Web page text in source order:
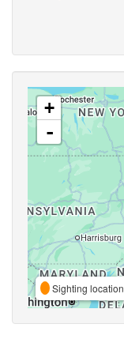
+
-
Sighting location